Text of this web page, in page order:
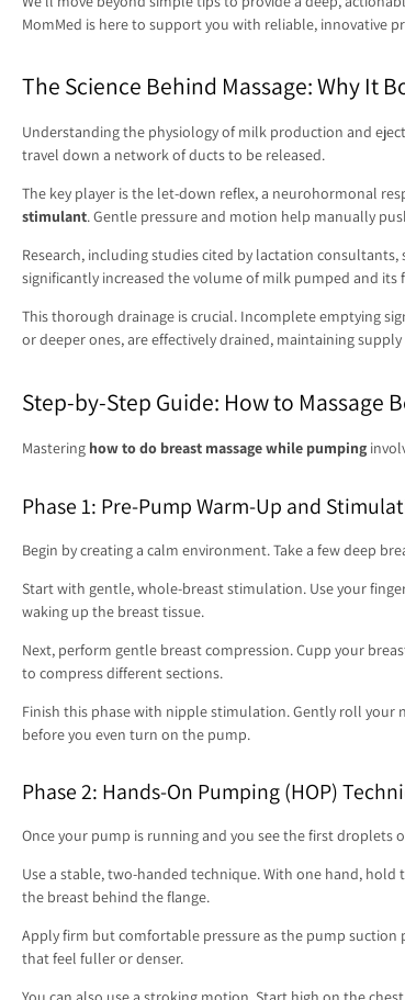
MomMed is here to support you with reliable, innovative
The Science Behind Massage: Why It
Understanding the physiology of milk production and
travel down a network of ducts to be released.
The key player is the let-down reflex, a neurohormonal
stimulant. Gentle pressure and motion help manually
Research, including studies cited by lactation
significantly increased the volume of milk pumped and
This thorough drainage is crucial. Incomplete emptying
or deeper ones, are effectively drained, maintaining
Step-by-Step Guide: How to Massage
Mastering how to do breast massage while pumping
Phase 1: Pre-Pump Warm-Up and
Begin by creating a calm environment. Take a few deep
Start with gentle, whole-breast stimulation. Use your
waking up the breast tissue.
Next, perform gentle breast compression. Cupp your
to compress different sections.
Finish this phase with nipple stimulation. Gently roll your
before you even turn on the pump.
Phase 2: Hands-On Pumping (HOP)
Once your pump is running and you see the first
Use a stable, two-handed technique. With one hand,
the breast behind the flange.
Apply firm but comfortable pressure as the pump suction
that feel fuller or denser.